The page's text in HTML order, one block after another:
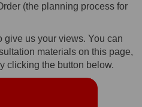
(the planning process for
give us your views. You can
materials on this page,
clicking the button below.